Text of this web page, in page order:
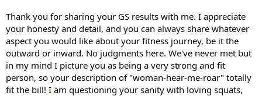
Thank you for sharing your GS results with me. I appreciate
your honesty and detail, and you can always share whatever
aspect you would like about your fitness journey, be it the
outward or inward. No judgments here. We've never met but
in my mind I picture you as being a very strong and fit
person, so your description of "woman-hear-me-roar" totally
fit the bill! I am questioning your sanity with loving squats,